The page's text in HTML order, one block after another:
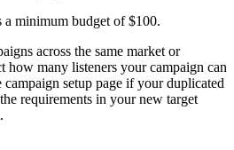
a minimum budget of $100.
across the same market or
how many listeners your campaign can
campaign setup page if your duplicated
requirements in your new target